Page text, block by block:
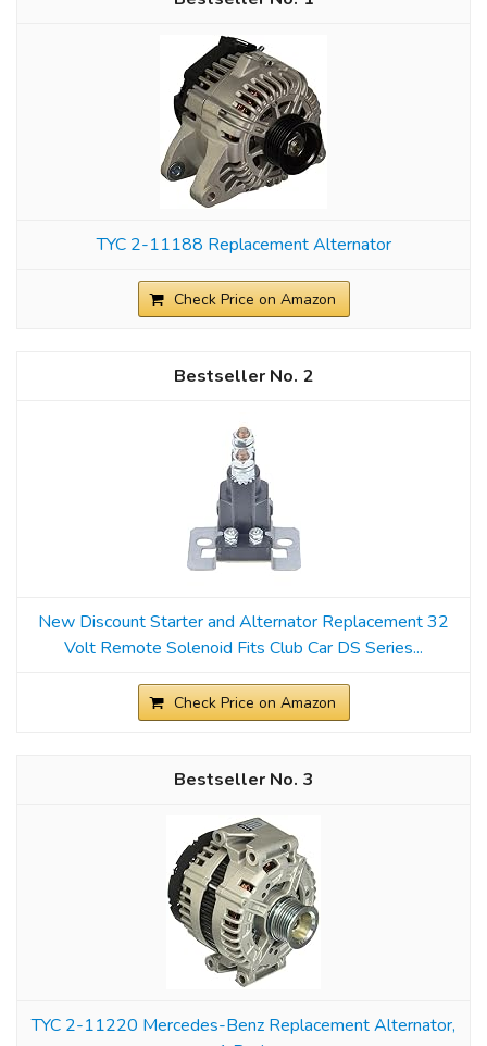
TYC 2-11188 Replacement Alternator
Check Price on Amazon
2
New Discount Starter and Alternator Replacement 32
Volt Remote Solenoid Fits Club Car DS Series...
Check Price on Amazon
3
TYC 2-11220 Mercedes-Benz Replacement Alternator,